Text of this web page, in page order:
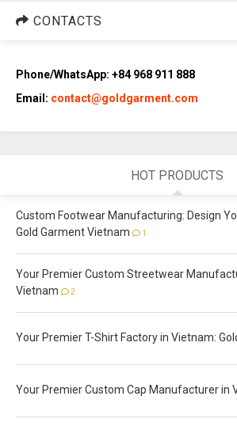
CONTACTS
Phone/WhatsApp: +84 968 911 888
Email: contact@goldgarment.com
HOT PRODUCTS
Custom Footwear Manufacturing: Design
Gold Garment Vietnam
1
Your Premier Custom Streetwear
Vietnam
2
Your Premier T-Shirt Factory in Vietnam:
Your Premier Custom Cap Manufacturer in